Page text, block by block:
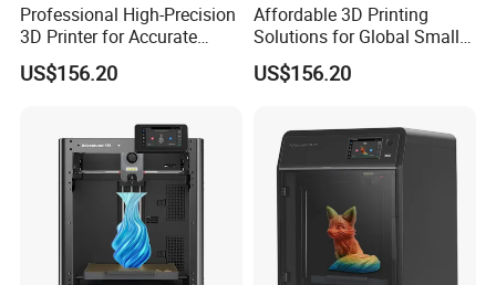
Professional High-Precision
3D Printer for Accurate
Object Creation
US$156.20
Affordable 3D Printing
Solutions for Global Small
Enterprises
US$156.20